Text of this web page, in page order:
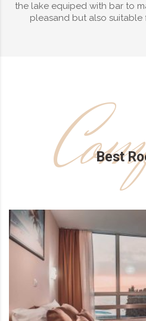
the lake equiped with bar to
pleasand but also suitable
Best